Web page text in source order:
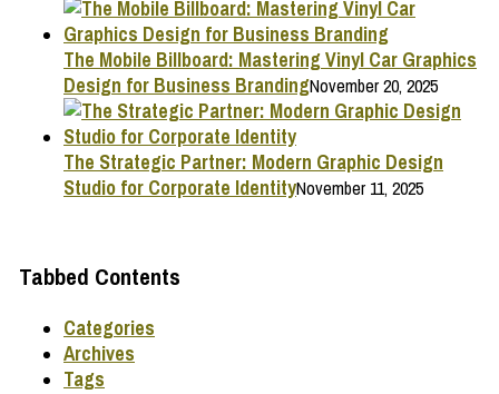
The Mobile Billboard: Mastering Vinyl Car Graphics
Design for Business BrandingNovember 20, 2025
The Strategic Partner: Modern Graphic Design
Studio for Corporate IdentityNovember 11, 2025
Tabbed Contents
Categories
Archives
Tags